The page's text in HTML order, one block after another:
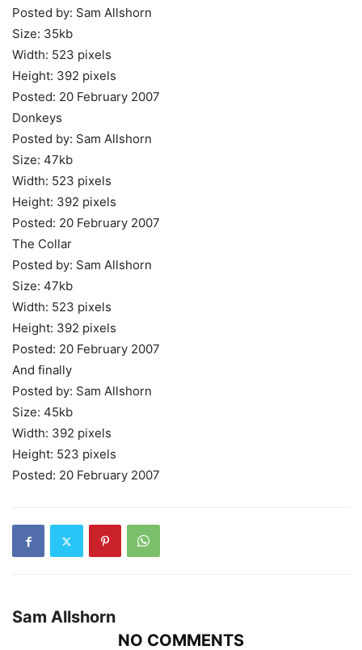
Posted by: Sam Allshorn
Size: 35kb
Width: 523 pixels
Height: 392 pixels
Posted: 20 February 2007
Donkeys
Posted by: Sam Allshorn
Size: 47kb
Width: 523 pixels
Height: 392 pixels
Posted: 20 February 2007
The Collar
Posted by: Sam Allshorn
Size: 47kb
Width: 523 pixels
Height: 392 pixels
Posted: 20 February 2007
And finally
Posted by: Sam Allshorn
Size: 45kb
Width: 392 pixels
Height: 523 pixels
Posted: 20 February 2007
Sam Allshorn
NO COMMENTS